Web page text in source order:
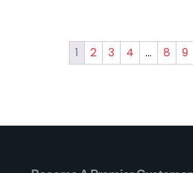
1 2 3 4 … 8 9